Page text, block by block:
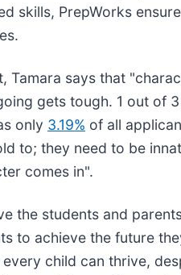
skills, PrepWorks
says that
gets tough. 1 out of
only 3.19% of all
to; they need to be
comes in".
the students and
to achieve the future
child can thrive,